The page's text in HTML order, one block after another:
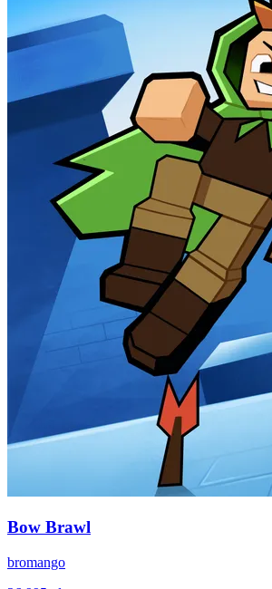
Bow Brawl
bromango